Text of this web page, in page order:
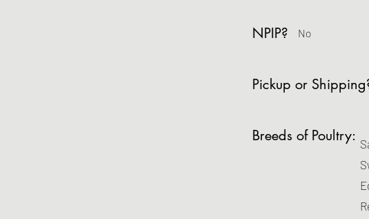
NPIP?
Pickup or
Breeds of Poultry:
No